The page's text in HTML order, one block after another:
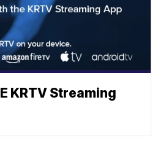
KRTV Streaming